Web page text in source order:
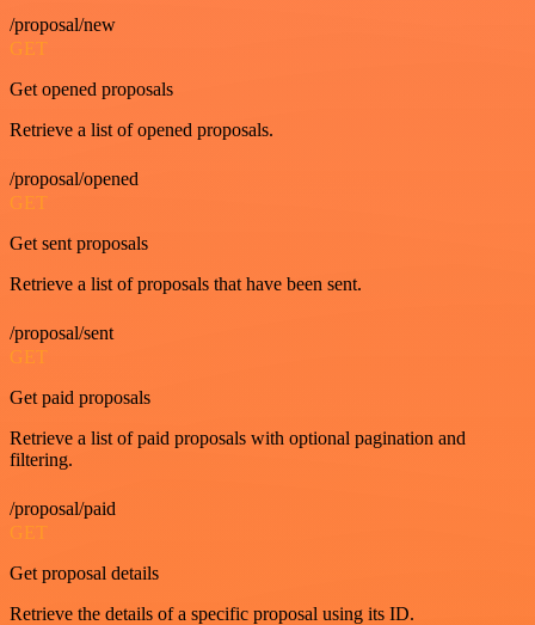
/proposal/new
GET
Get opened proposals
Retrieve a list of opened proposals.
/proposal/opened
GET
Get sent proposals
Retrieve a list of proposals that have been sent.
/proposal/sent
GET
Get paid proposals
Retrieve a list of paid proposals with optional pagination and
filtering.
/proposal/paid
GET
Get proposal details
Retrieve the details of a specific proposal using its ID.